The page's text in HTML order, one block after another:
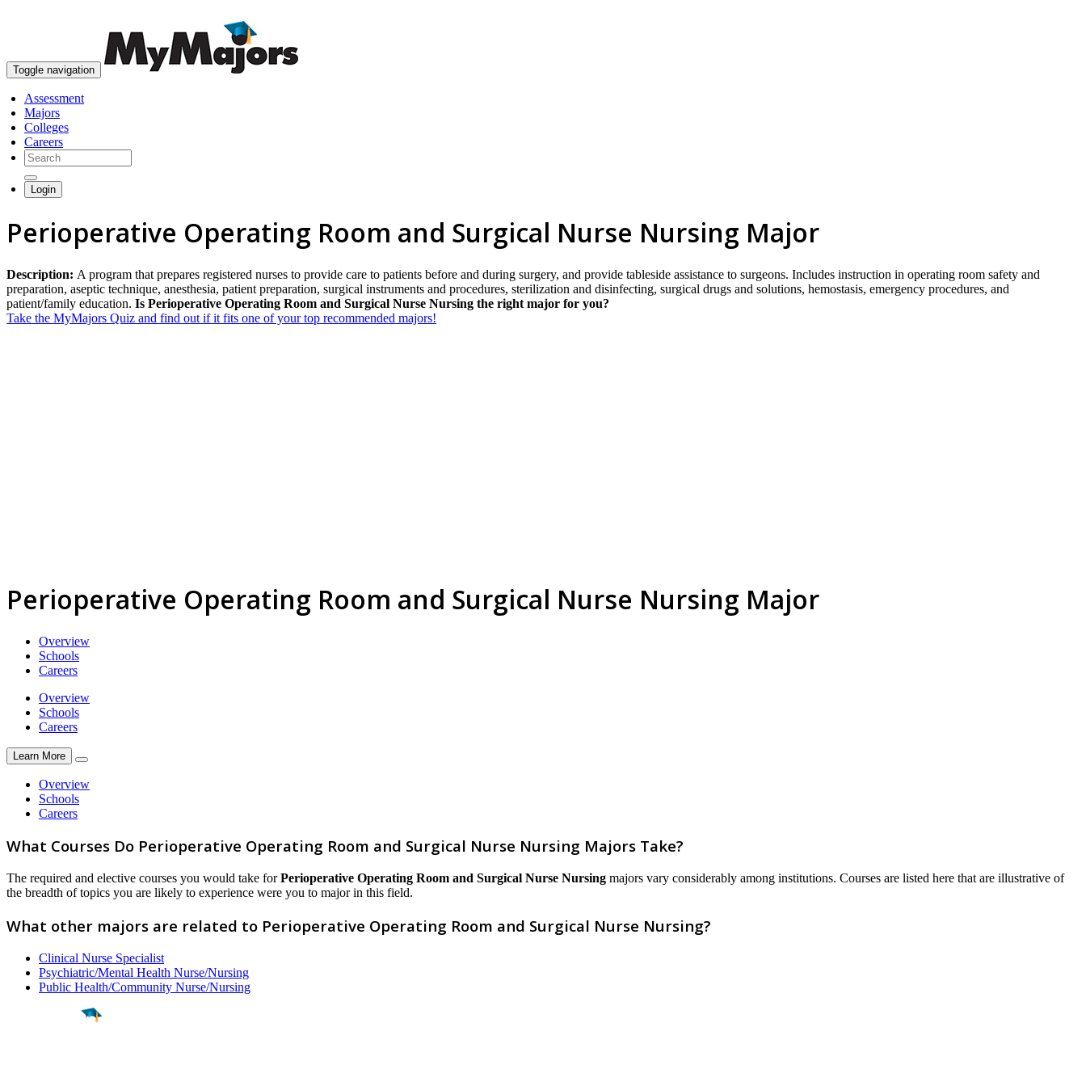
Toggle navigation
Assessment
Majors
Colleges
Careers
Login
Perioperative Operating Room and Surgical Nurse Nursing Major
Description: A program that prepares registered nurses to provide care to patients before and during surgery, and provide tableside assistance to surgeons. Includes instruction in operating room safety and
preparation, aseptic technique, anesthesia, patient preparation, surgical instruments and procedures, sterilization and disinfecting, surgical drugs and solutions, hemostasis, emergency procedures, and
patient/family education. Is Perioperative Operating Room and Surgical Nurse Nursing the right major for you?
Take the MyMajors Quiz and find out if it fits one of your top recommended majors!
Perioperative Operating Room and Surgical Nurse Nursing Major
Overview
Schools
Careers
Overview
Schools
Careers
Learn More
Overview
Schools
Careers
What Courses Do Perioperative Operating Room and Surgical Nurse Nursing Majors Take?
The required and elective courses you would take forPerioperative Operating Room and Surgical Nurse Nursing majors vary considerably among institutions. Courses are listed here that are illustrative of
the breadth of topics you are likely to experience were you to major in this field.
What other majors are related to Perioperative Operating Room and Surgical Nurse Nursing?
Clinical Nurse Specialist
Psychiatric/Mental Health Nurse/Nursing
Public Health/Community Nurse/Nursing